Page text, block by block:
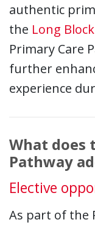
authentic
the Long Block
Primary Care
further
experience
What does
Pathway
Elective
As part of the